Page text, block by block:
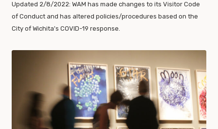
Updated 2/8/2022: WAM has made changes to its Visitor Code
of Conduct and has altered policies/procedures based on the
City of Wichita's COVID-19 response.